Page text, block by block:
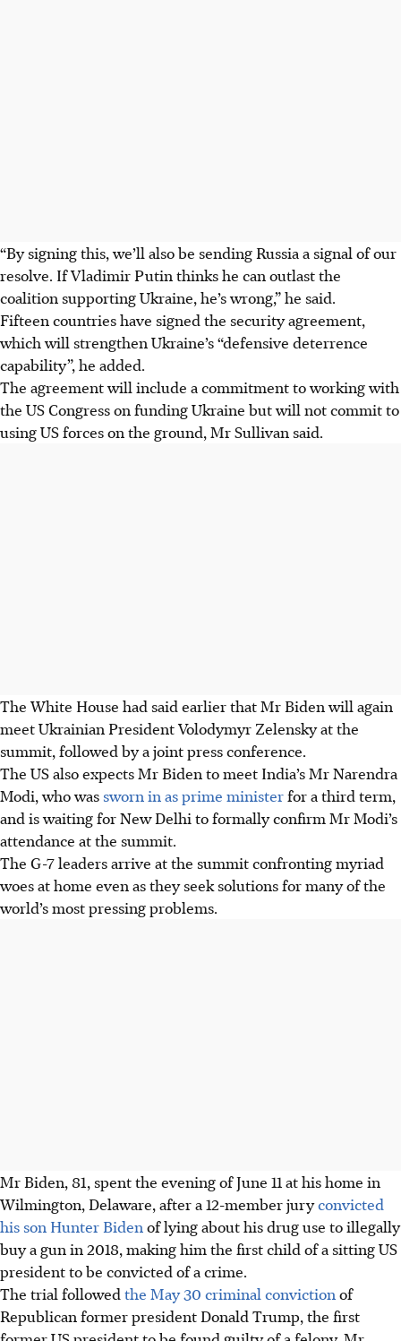
“By signing this, we’ll also be sending Russia a signal of our
resolve. If Vladimir Putin thinks he can outlast the
coalition supporting Ukraine, he’s wrong,”he said.
Fifteen countries have signed the security agreement,
which will strengthen Ukraine’s “defensive deterrence
capability”, he added.
The agreement will include a commitment to working with
the US Congress on funding Ukraine but will not commit to
using US forces on the ground, Mr Sullivan said.
The White House had said earlier that Mr Biden will again
meet Ukrainian President Volodymyr Zelensky at the
summit, followed by a joint press conference.
The US also expects Mr Biden to meet India’s Mr Narendra
Modi, who was sworn in as prime ministerfor a third term,
and is waiting for New Delhi to formally confirm Mr Modi’s
attendance at the summit.
The G-7 leaders arrive at the summit confronting myriad
woes at home even as they seek solutions for many of the
world’s most pressing problems.
Mr Biden, 81, spent the evening of June 11 at his home in
Wilmington, Delaware, after a 12-member juryconvicted
his son Hunter Biden of lying about his drug use to illegally
buy a gun in 2018, making him the first child of a sitting US
president to be convicted of a crime.
The trial followed the May 30 criminal conviction of
Republican former president Donald Trump, the first